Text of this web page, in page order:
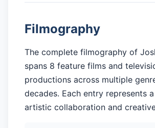
Filmography
The complete filmography of
spans 8 feature films and
productions across multiple
decades. Each entry represents
artistic collaboration and